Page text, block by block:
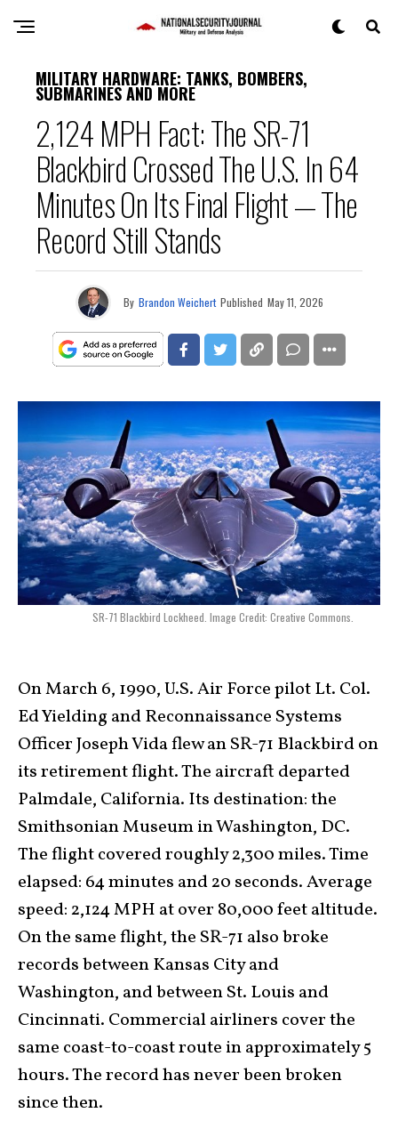
MILITARY HARDWARE: TANKS, BOMBERS,
SUBMARINES AND MORE
2,124 MPH Fact: The SR-71
Blackbird Crossed The U.S. In 64
Minutes On Its Final Flight — The
Record Still Stands
By Brandon Weichert Published May 11, 2026
SR-71 Blackbird Lockheed. Image Credit: Creative Commons.
On March 6, 1990, U.S. Air Force pilot Lt. Col.
Ed Yielding and Reconnaissance Systems
Officer Joseph Vida flew an SR-71 Blackbird on
its retirement flight. The aircraft departed
Palmdale, California. Its destination: the
Smithsonian Museum in Washington, DC.
The flight covered roughly 2,300 miles. Time
elapsed: 64 minutes and 20 seconds. Average
speed: 2,124 MPH at over 80,000 feet altitude.
On the same flight, the SR-71 also broke
records between Kansas City and
Washington, and between St. Louis and
Cincinnati. Commercial airliners cover the
same coast-to-coast route in approximately 5
hours. The record has never been broken
since then.